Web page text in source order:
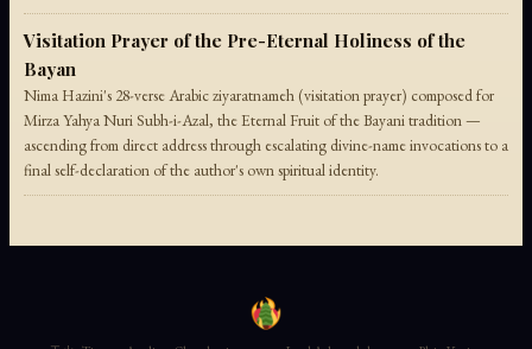
Visitation Prayer of the Pre-Eternal Holiness of the
Bayan
Nima Hazini's 28-verse Arabic ziyaratnameh (visitation prayer) composed for
Mirza Yahya Nuri Subh-i-Azal, the Eternal Fruit of the Bayani tradition —
ascending from direct address through escalating divine-name invocations to a
final self-declaration of the author's own spiritual identity.